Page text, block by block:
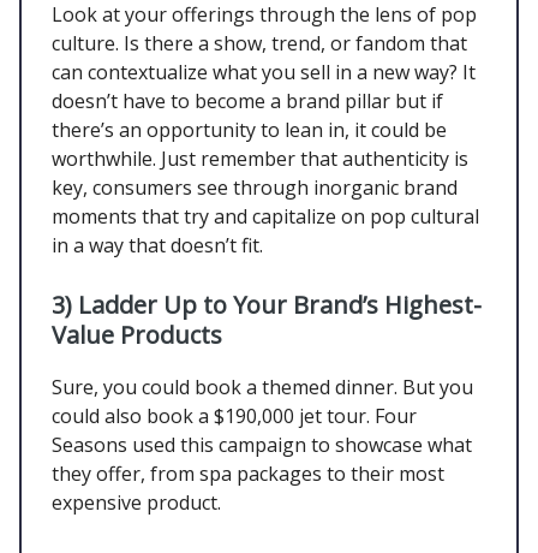
Look at your offerings through the lens of pop
culture. Is there a show, trend, or fandom that
can contextualize what you sell in a new way? It
doesn’t have to become a brand pillar but if
there’s an opportunity to lean in, it could be
worthwhile. Just remember that authenticity is
key, consumers see through inorganic brand
moments that try and capitalize on pop cultural
in a way that doesn’t fit.
3) Ladder Up to Your Brand’s Highest-
Value Products
Sure, you could book a themed dinner. But you
could also book a $190,000 jet tour. Four
Seasons used this campaign to showcase what
they offer, from spa packages to their most
expensive product.